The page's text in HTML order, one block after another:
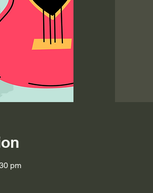
pm